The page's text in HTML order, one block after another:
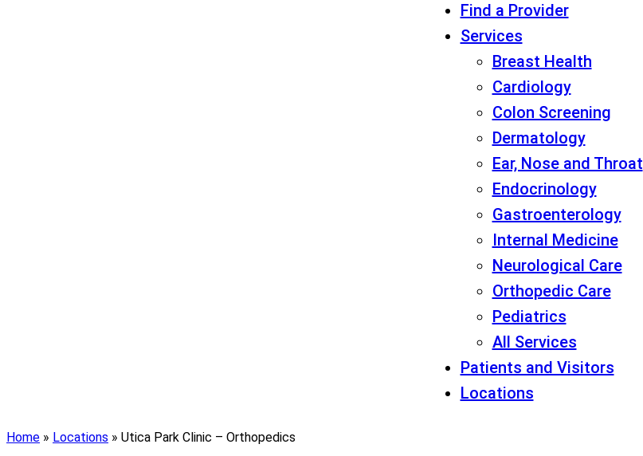
Find a Provider
Services
Breast Health
Cardiology
Colon Screening
Dermatology
Ear, Nose and Throat
Endocrinology
Gastroenterology
Internal Medicine
Neurological Care
Orthopedic Care
Pediatrics
All Services
Patients and Visitors
Locations
Home » Locations » Utica Park Clinic – Orthopedics